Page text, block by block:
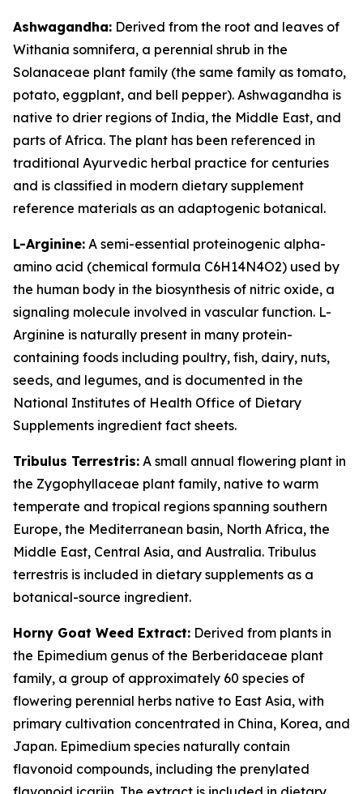
Ashwagandha: Derived from the root and leaves of
Withania somnifera, a perennial shrub in the
Solanaceae plant family (the same family as tomato,
potato, eggplant, and bell pepper). Ashwagandha is
native to drier regions of India, the Middle East, and
parts of Africa. The plant has been referenced in
traditional Ayurvedic herbal practice for centuries
and is classified in modern dietary supplement
reference materials as an adaptogenic botanical.
L-Arginine: A semi-essential proteinogenic alpha-
amino acid (chemical formula C6H14N4O2) used by
the human body in the biosynthesis of nitric oxide, a
signaling molecule involved in vascular function. L-
Arginine is naturally present in many protein-
containing foods including poultry, fish, dairy, nuts,
seeds, and legumes, and is documented in the
National Institutes of Health Office of Dietary
Supplements ingredient fact sheets.
Tribulus Terrestris: A small annual flowering plant in
the Zygophyllaceae plant family, native to warm
temperate and tropical regions spanning southern
Europe, the Mediterranean basin, North Africa, the
Middle East, Central Asia, and Australia. Tribulus
terrestris is included in dietary supplements as a
botanical-source ingredient.
Horny Goat Weed Extract: Derived from plants in
the Epimedium genus of the Berberidaceae plant
family, a group of approximately 60 species of
flowering perennial herbs native to East Asia, with
primary cultivation concentrated in China, Korea, and
Japan. Epimedium species naturally contain
flavonoid compounds, including the prenylated